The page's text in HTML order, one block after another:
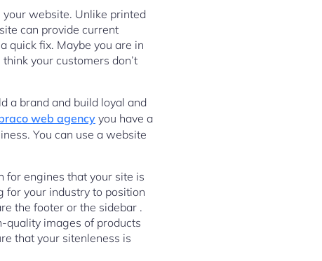
website. Unlike printed
can provide current
quick fix. Maybe you are in
your customers don’t
a brand and build loyal and
web agency you have a
You can use a website
for engines that your site is
for your industry to position
the footer or the sidebar .
quality images of products
that your sitenleness is